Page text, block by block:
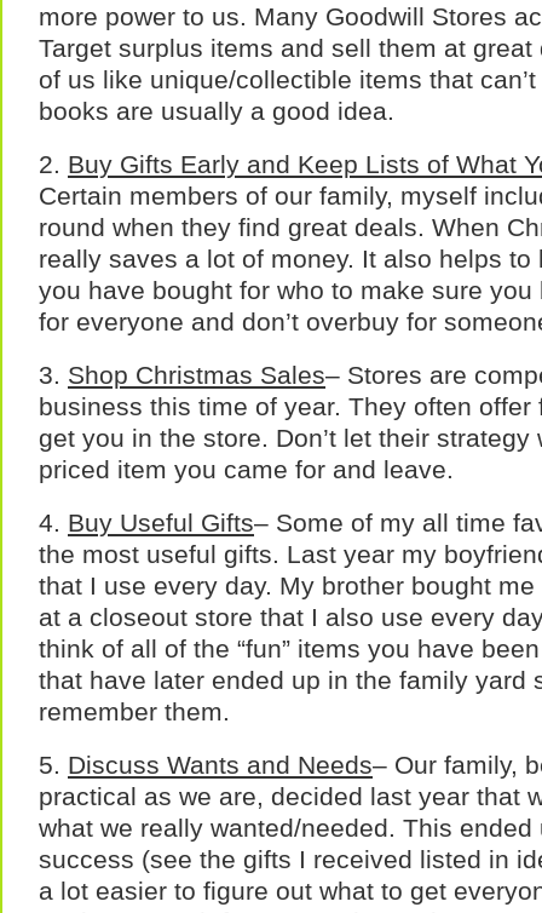
more power to us. Many Goodwill Stores
Target surplus items and sell them at
of us like unique/collectible items that
books are usually a good idea.
2. Buy Gifts Early and Keep Lists of What
Certain members of our family, myself
round when they find great deals. When
really saves a lot of money. It also helps to
you have bought for who to make sure
for everyone and don’t overbuy for
3. Shop Christmas Sales– Stores are
business this time of year. They often
get you in the store. Don’t let their strategy
priced item you came for and leave.
4. Buy Useful Gifts– Some of my all time
the most useful gifts. Last year my
that I use every day. My brother bought
at a closeout store that I also use every
think of all of the “fun” items you have
that have later ended up in the family yard
remember them.
5. Discuss Wants and Needs– Our family,
practical as we are, decided last year that
what we really wanted/needed. This
success (see the gifts I received listed in
a lot easier to figure out what to get